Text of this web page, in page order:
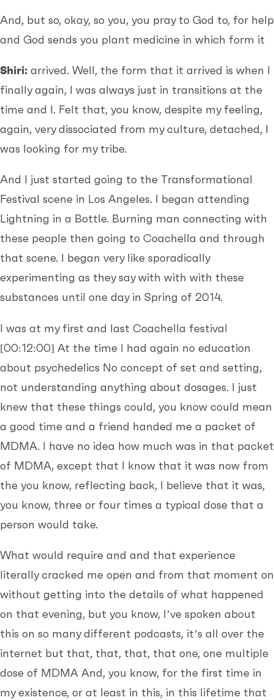
And, but so, okay, so you, you pray to God to, for help
and God sends you plant medicine in which form it
Shiri: arrived. Well, the form that it arrived is when I
finally again, I was always just in transitions at the
time and I. Felt that, you know, despite my feeling,
again, very dissociated from my culture, detached, I
was looking for my tribe.
And I just started going to the Transformational
Festival scene in Los Angeles. I began attending
Lightning in a Bottle. Burning man connecting with
these people then going to Coachella and through
that scene. I began very like sporadically
experimenting as they say with with with these
substances until one day in Spring of 2014.
I was at my first and last Coachella festival
[00:12:00] At the time I had again no education
about psychedelics No concept of set and setting,
not understanding anything about dosages. I just
knew that these things could, you know could mean
a good time and a friend handed me a packet of
MDMA. I have no idea how much was in that packet
of MDMA, except that I know that it was now from
the you know, reflecting back, I believe that it was,
you know, three or four times a typical dose that a
person would take.
What would require and and that experience
literally cracked me open and from that moment on
without getting into the details of what happened
on that evening, but you know, I’ve spoken about
this on so many different podcasts, it’s all over the
internet but that, that, that, that one, one multiple
dose of MDMA And, you know, for the first time in
my existence, or at least in this, in this lifetime that